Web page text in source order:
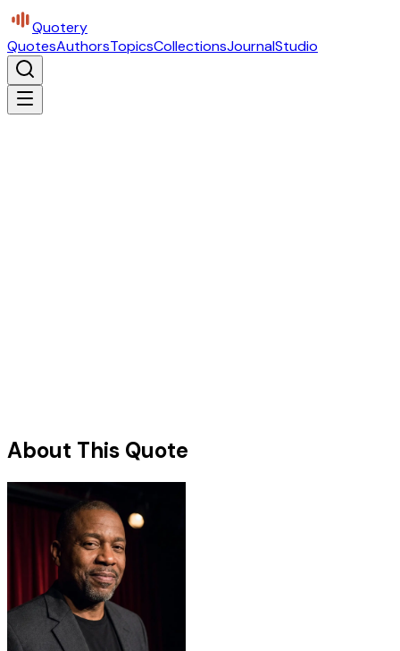
Quotery
QuotesAuthorsTopicsCollectionsJournalStudio
About This Quote